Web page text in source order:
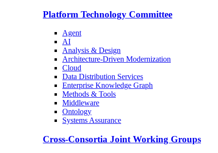
Platform Technology Committee
Agent
AI
Analysis & Design
Architecture-Driven Modernization
Cloud
Data Distribution Services
Enterprise Knowledge Graph
Methods & Tools
Middleware
Ontology
Systems Assurance
Cross-Consortia Joint Working Groups